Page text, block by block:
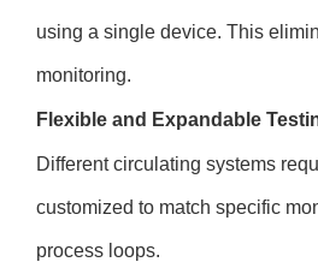
using a single device. This
monitoring.
Flexible and Expandable
Different circulating systems
customized to match specific
process loops.